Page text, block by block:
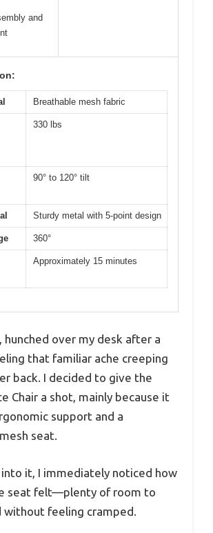
and
Breathable mesh fabric
330 lbs
90° to 120° tilt
Sturdy metal with 5-point design
360°
Approximately 15 minutes
hunched over my desk after a
that familiar ache creeping
back. I decided to give the
Chair a shot, mainly because it
support and a
seat.
it, I immediately noticed how
seat felt—plenty of room to
without feeling cramped.